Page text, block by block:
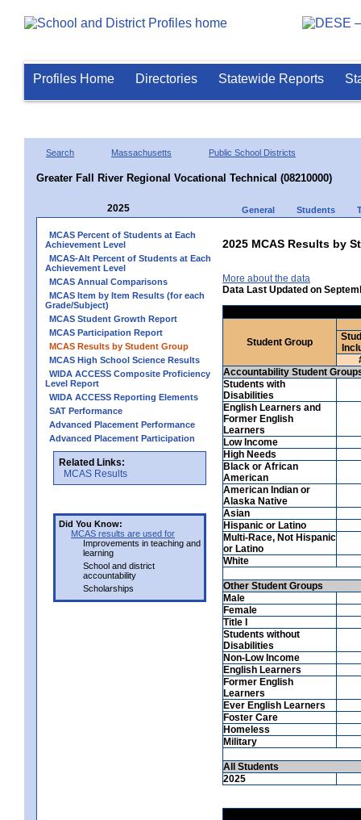
Profiles Home Directories Statewide Reports
Search Massachusetts Public School Districts
Greater Fall River Regional Vocational Technical (08210000)
2025 General Students
MCAS Percent of Students at Each
Achievement Level
MCAS-Alt Percent of Students at Each
Achievement Level
MCAS Annual Comparisons
MCAS Item by Item Results (for each
Grade/Subject)
MCAS Student Growth Report
MCAS Participation Report
MCAS Results by Student Group
MCAS High School Science Results
WIDA ACCESS Composite Proficiency
Level Report
WIDA ACCESS Reporting Elements
SAT Performance
Advanced Placement Performance
Advanced Placement Participation
Related Links:
MCAS Results
Did You Know:
MCAS results are used for
Improvements in teaching and
learning
School and district
accountability
Scholarships
2025 MCAS Results by
More about the data
Data Last Updated on
Student Group
Accountability Student
Students with
Disabilities
English Learners and
Former English
Learners
Low Income
High Needs
Black or African
American
American Indian or
Alaska Native
Asian
Hispanic or Latino
Multi-Race, Not Hispanic
or Latino
White
Other Student Groups
Male
Female
Title I
Students without
Disabilities
Non-Low Income
English Learners
Former English
Learners
Ever English Learners
Foster Care
Homeless
Military
All Students
2025